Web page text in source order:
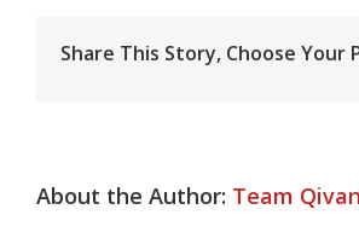
Share This Story, Choose Your
About the Author: Team